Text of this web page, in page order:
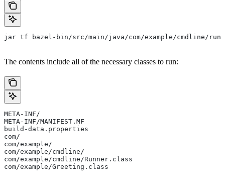
jar tf bazel-bin/src/main/java/com/example/cmdline/
The contents include all of the necessary classes to run:
META-INF/
META-INF/MANIFEST.MF
build-data.properties
com/
com/example/
com/example/cmdline/
com/example/cmdline/Runner.class
com/example/Greeting.class